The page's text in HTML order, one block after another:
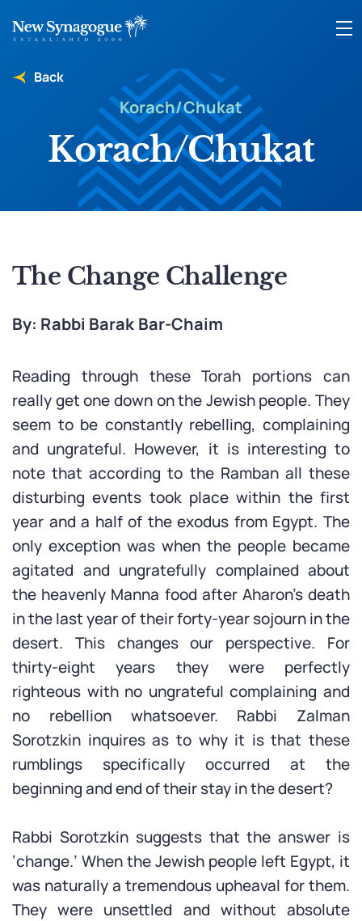
Korach/Chukat
Korach/Chukat
Back
The Change Challenge
By: Rabbi Barak Bar-Chaim
Reading through these Torah portions can
really get one down on the Jewish people. They
seem to be constantly rebelling, complaining
and ungrateful. However, it is interesting to
note that according to the Ramban all these
disturbing events took place within the first
year and a half of the exodus from Egypt. The
only exception was when the people became
agitated and ungratefully complained about
the heavenly Manna food after Aharon’s death
in the last year of their forty-year sojourn in the
desert. This changes our perspective. For
thirty-eight years they were perfectly
righteous with no ungrateful complaining and
no rebellion whatsoever. Rabbi Zalman
Sorotzkin inquires as to why it is that these
rumblings specifically occurred at the
beginning and end of their stay in the desert?
Rabbi Sorotzkin suggests that the answer is
‘change.’ When the Jewish people left Egypt, it
was naturally a tremendous upheaval for them.
They were unsettled and without absolute